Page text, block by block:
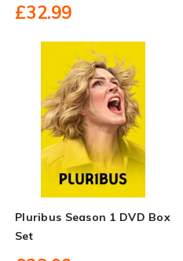
£32.99
Pluribus Season 1 DVD Box
Set